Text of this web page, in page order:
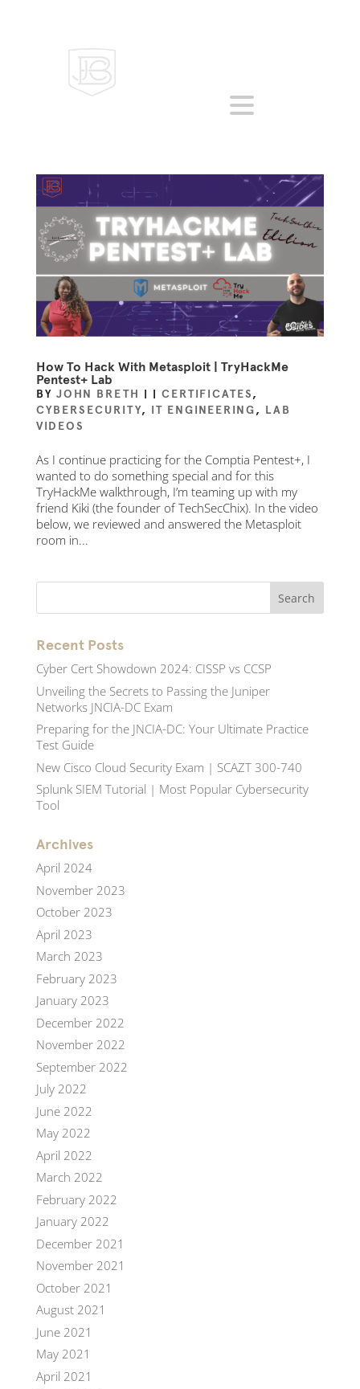
How To Hack With Metasploit | TryHackMe
Pentest+ Lab
BY JOHN BRETH | | CERTIFICATES,
CYBERSECURITY, IT ENGINEERING, LAB
VIDEOS
As I continue practicing for the Comptia Pentest+, I
wanted to do something special and for this
TryHackMe walkthrough, I’m teaming up with my
friend Kiki (the founder of TechSecChix). In the video
below, we reviewed and answered the Metasploit
room in...
Recent Posts
Cyber Cert Showdown 2024: CISSP vs CCSP
Unveiling the Secrets to Passing the Juniper
Networks JNCIA-DC Exam
Preparing for the JNCIA-DC: Your Ultimate Practice
Test Guide
New Cisco Cloud Security Exam | SCAZT 300-740
Splunk SIEM Tutorial | Most Popular Cybersecurity
Tool
Archives
April 2024
November 2023
October 2023
April 2023
March 2023
February 2023
January 2023
December 2022
November 2022
September 2022
July 2022
June 2022
May 2022
April 2022
March 2022
February 2022
January 2022
December 2021
November 2021
October 2021
August 2021
June 2021
May 2021
April 2021